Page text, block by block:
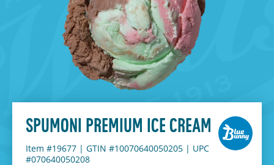
SPUMONI PREMIUM ICE CREAM
Item #19677 | GTIN #10070640050205 | UPC
#070640050208